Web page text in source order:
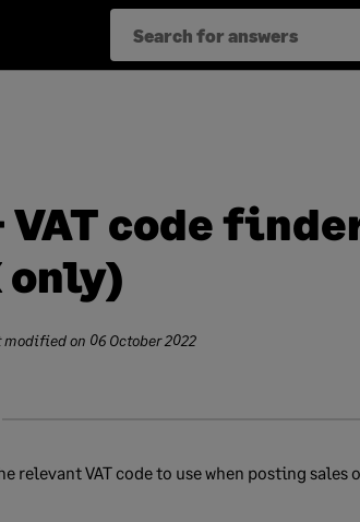
VAT code
only)
modified on 06 October 2022
relevant VAT code to use when posting sales